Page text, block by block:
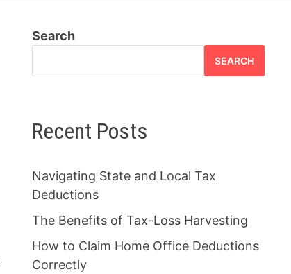
Search
SEARCH
Recent Posts
Navigating State and Local Tax
Deductions
The Benefits of Tax-Loss Harvesting
How to Claim Home Office Deductions
Correctly